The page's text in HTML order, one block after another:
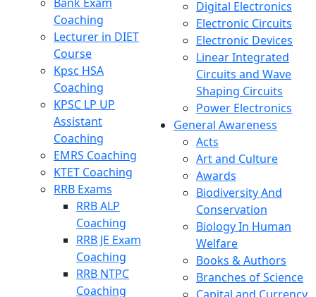
Coaching
Lecturer in DIET
Course
Kpsc HSA
Coaching
KPSC LP UP
Assistant
Coaching
EMRS Coaching
KTET Coaching
RRB Exams
RRB ALP
Coaching
RRB JE Exam
Coaching
RRB NTPC
Coaching
Digital Electronics
Electronic Circuits
Electronic Devices
Linear Integrated
Circuits and Wave
Shaping Circuits
Power Electronics
General Awareness
Acts
Art and Culture
Awards
Biodiversity And
Conservation
Biology In Human
Welfare
Books & Authors
Branches of Science